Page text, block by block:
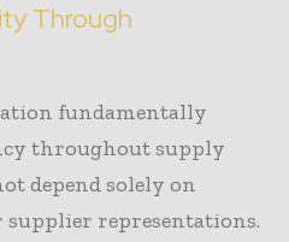
Through
fundamentally
throughout supply
depend solely on
representations.